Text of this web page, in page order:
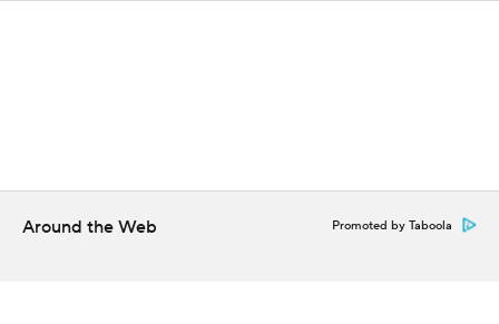
Around the Web Promoted by Taboola